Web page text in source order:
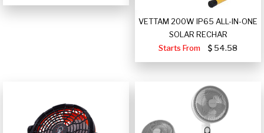
VETTAM 200W IP65 ALL-IN-ONE
SOLAR RECHAR
Starts From
54.58